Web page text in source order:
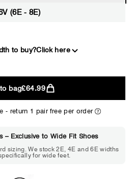
(6E - 8E)
to buy?Click here
2E
WIDE
feel slightly tight but
bag£64.99
- return 1 pair free per order
– Exclusive to Wide Fit Shoes
sizing. We stock 2E, 4E and 6E widths
for wide feet.